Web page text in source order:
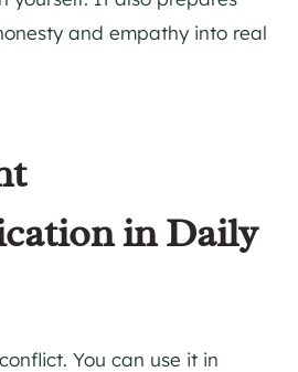
and empathy into real
in Daily
You can use it in